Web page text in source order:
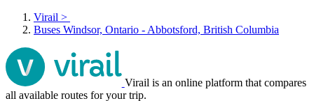
Virail >
Buses Windsor, Ontario - Abbotsford, British Columbia
Virail is an online platform that compares
all available routes for your trip.